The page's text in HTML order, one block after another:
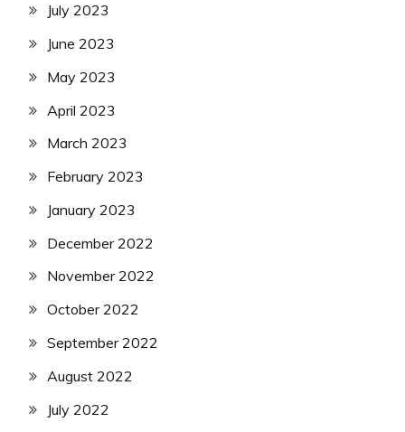
July 2023
June 2023
May 2023
April 2023
March 2023
February 2023
January 2023
December 2022
November 2022
October 2022
September 2022
August 2022
July 2022